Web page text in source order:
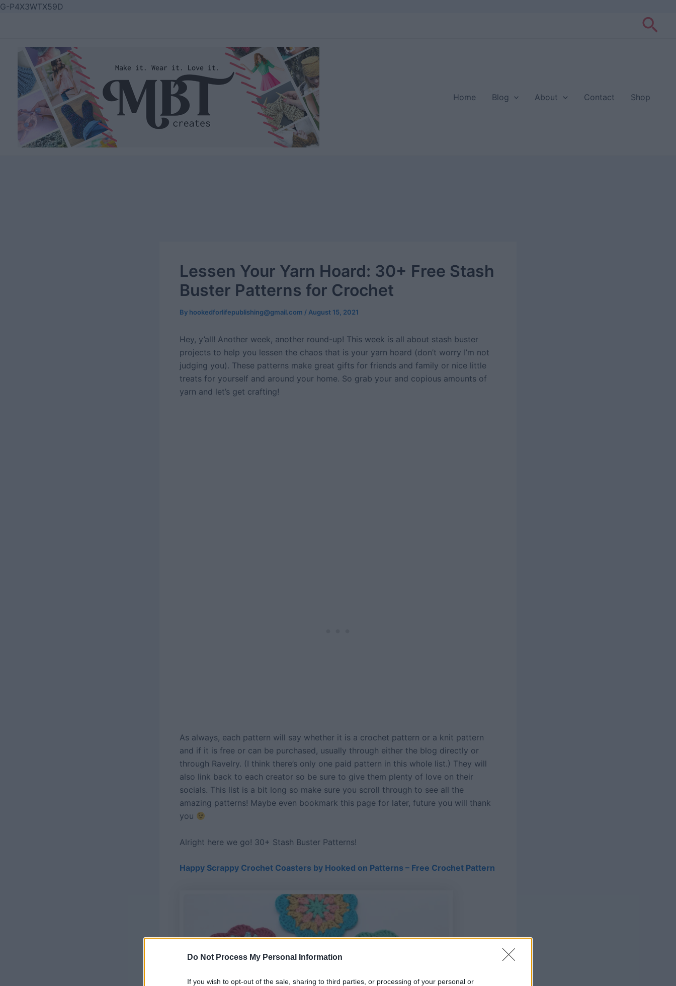
Do Not Process My Personal Information
If you wish to opt-out of the sale, sharing to third parties, or processing of your personal or
G-P4X3WTX59D
Home Blog About Contact Shop
Lessen Your Yarn Hoard: 30+ Free Stash
Buster Patterns for Crochet
By hookedforlifepublishing@gmail.com / August 15, 2021
Hey, y’all! Another week, another round-up! This week is all about stash buster
projects to help you lessen the chaos that is your yarn hoard (don’t worry I’m not
judging you). These patterns make great gifts for friends and family or nice little
treats for yourself and around your home. So grab your and copious amounts of
yarn and let’s get crafting!
As always, each pattern will say whether it is a crochet pattern or a knit pattern
and if it is free or can be purchased, usually through either the blog directly or
through Ravelry. (I think there’s only one paid pattern in this whole list.) They will
also link back to each creator so be sure to give them plenty of love on their
socials. This list is a bit long so make sure you scroll through to see all the
amazing patterns! Maybe even bookmark this page for later, future you will thank
you
Alright here we go! 30+ Stash Buster Patterns!
Happy Scrappy Crochet Coasters by Hooked on Patterns – Free Crochet Pattern